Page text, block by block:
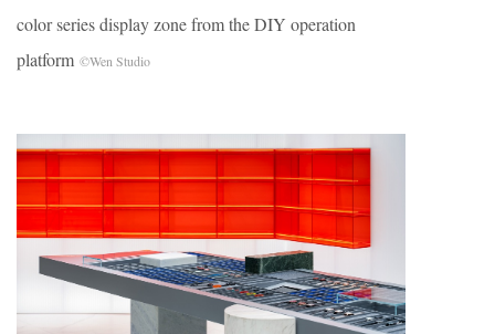
color series display zone from the DIY operation
platform ©Wen Studio